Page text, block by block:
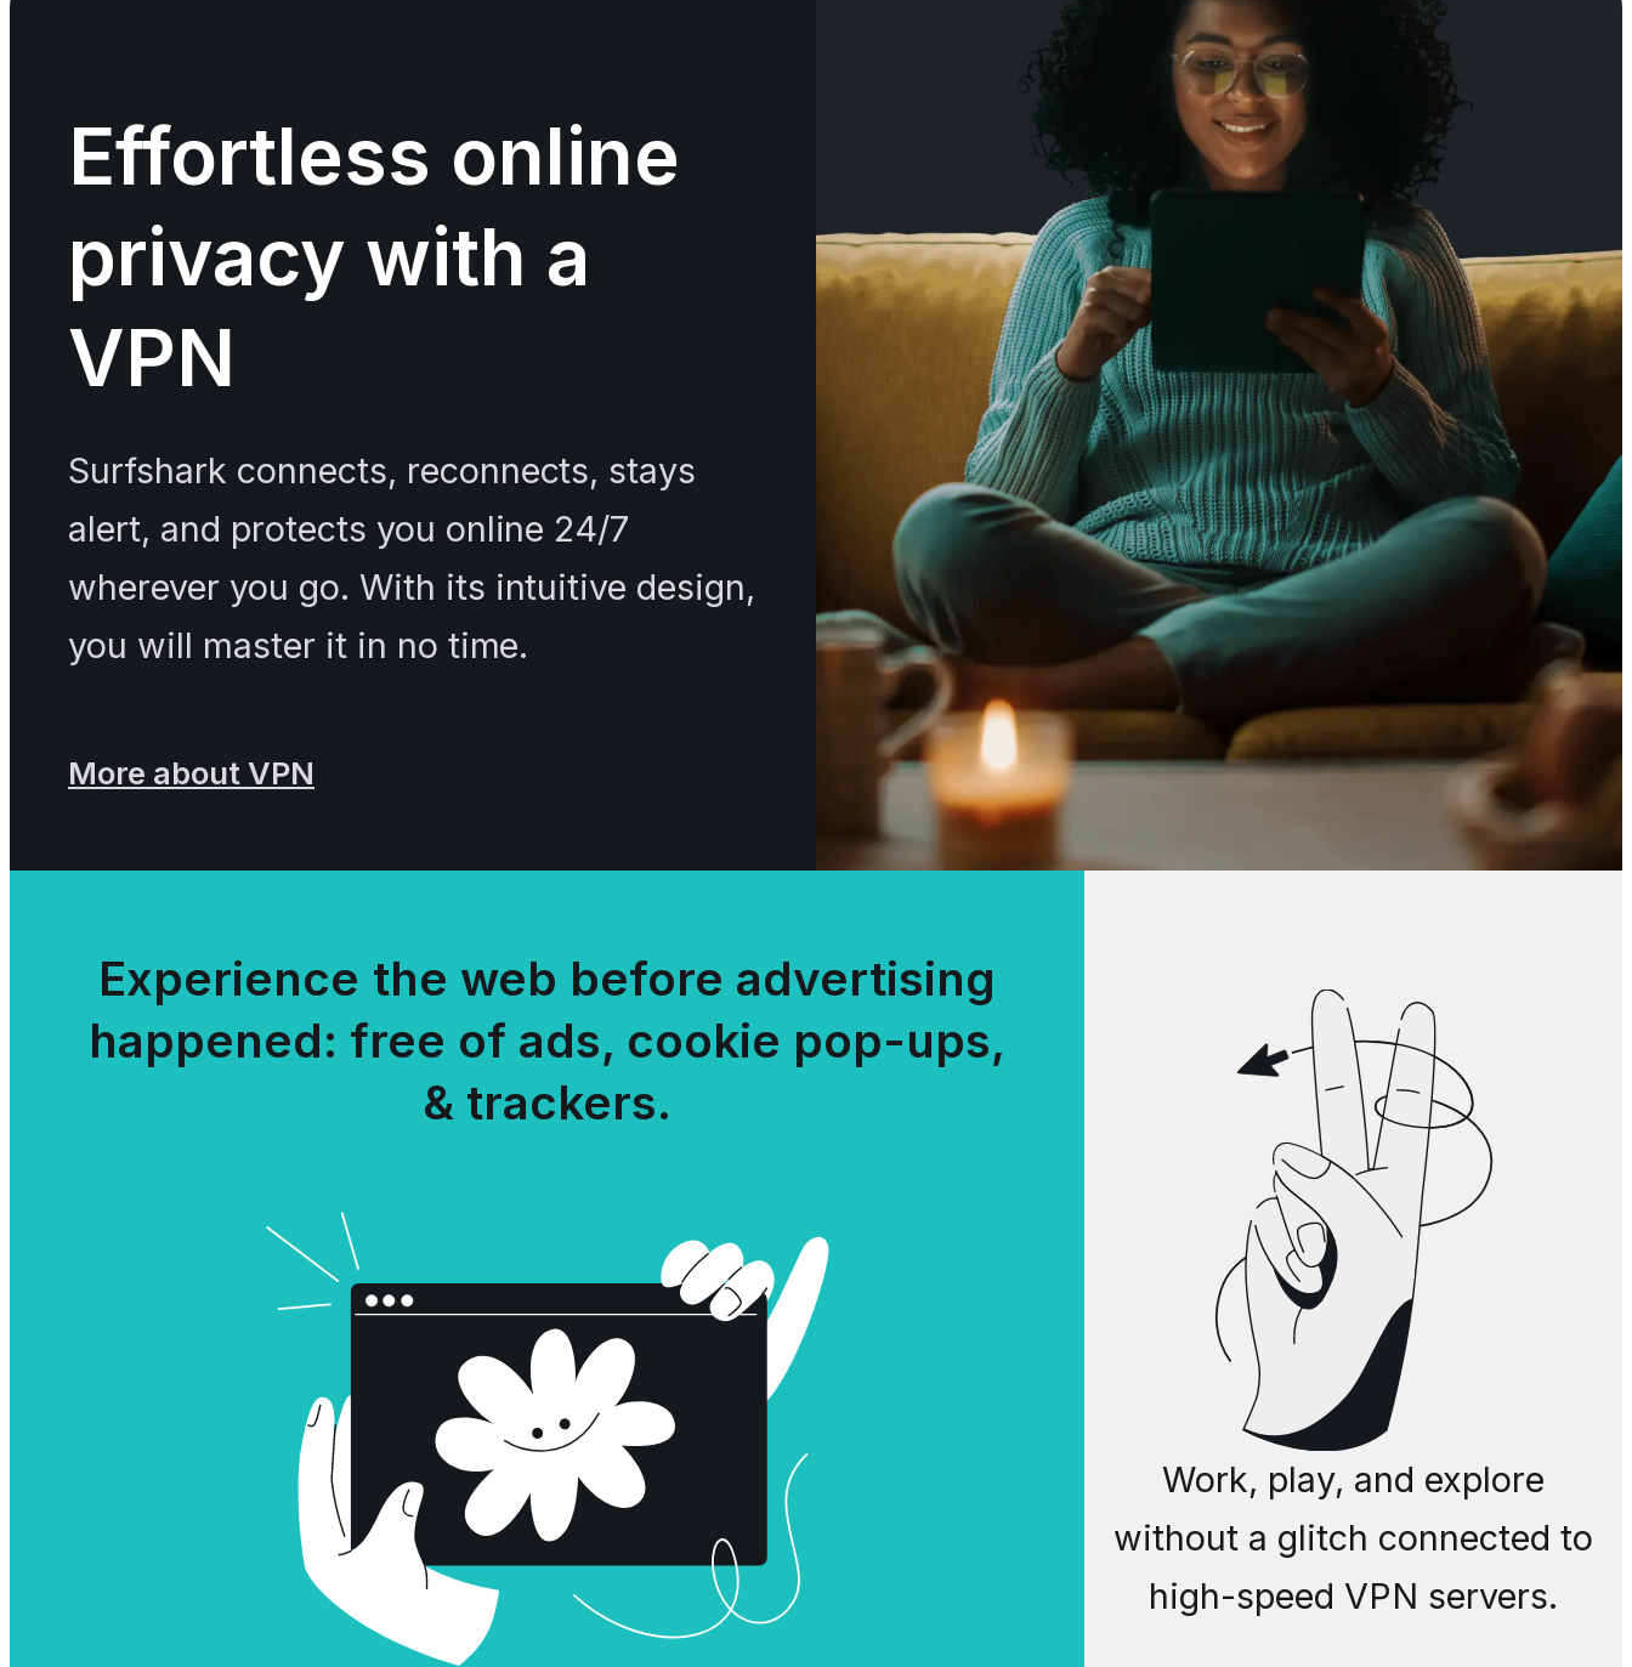
Effortless online
privacy with a
VPN
Surfshark connects, reconnects, stays
alert, and protects you online 24/7
wherever you go. With its intuitive design,
you will master it in no time.
More about VPN
Experience the web before advertising
happened: free of ads, cookie pop-ups,
& trackers.
Work, play, and explore
without a glitch connected to
high-speed VPN servers.